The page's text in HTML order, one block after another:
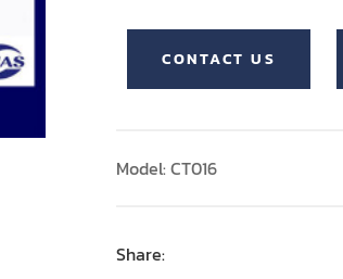
CONTACT US
Model: CT016
Share: